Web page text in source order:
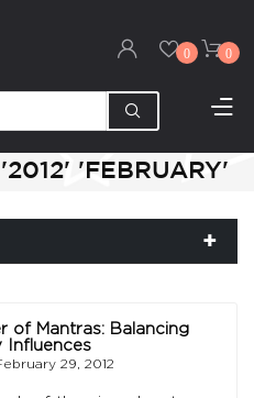
0 0
'FEBRUARY'
of Mantras: Balancing
Influences
29, 2012